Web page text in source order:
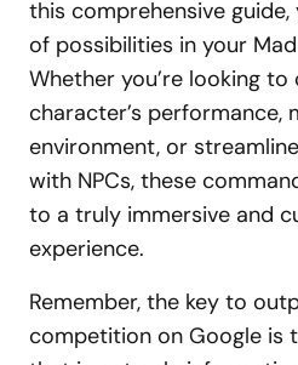
this comprehensive guide,
of possibilities in your
Whether you’re looking
character’s performance,
environment, or
with NPCs, these
to a truly immersive and
experience.
Remember, the key to
competition on Google is